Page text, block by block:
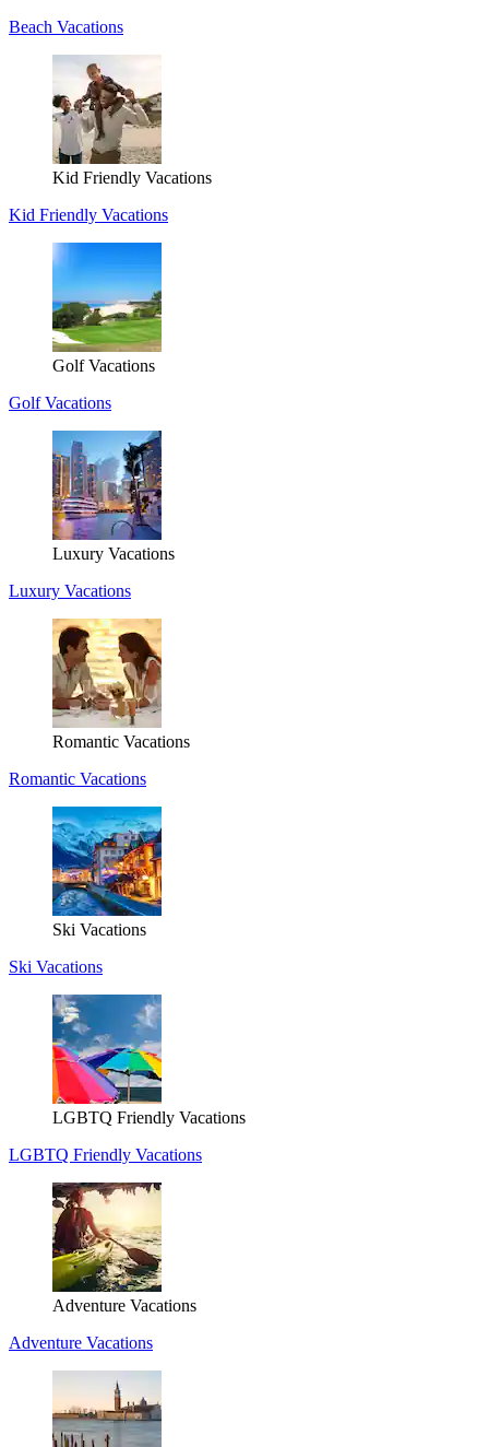
Beach Vacations
Kid Friendly Vacations
Kid Friendly Vacations
Golf Vacations
Golf Vacations
Luxury Vacations
Luxury Vacations
Romantic Vacations
Romantic Vacations
Ski Vacations
Ski Vacations
LGBTQ Friendly Vacations
LGBTQ Friendly Vacations
Adventure Vacations
Adventure Vacations